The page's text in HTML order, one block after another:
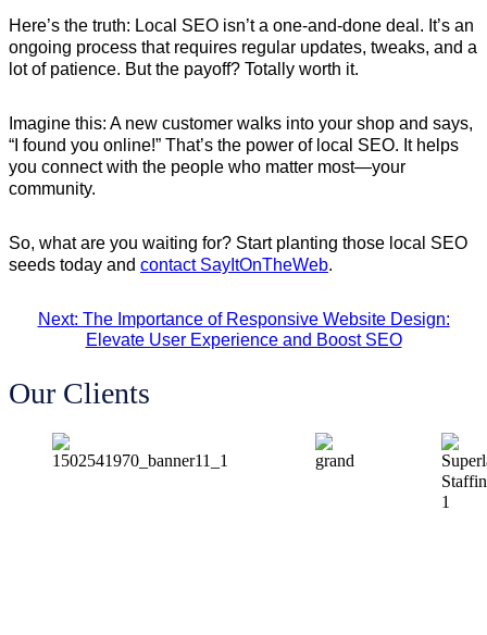
Here’s the truth: Local SEO isn’t a one-and-done deal. It’s an
ongoing process that requires regular updates, tweaks, and a
lot of patience. But the payoff? Totally worth it.
Imagine this: A new customer walks into your shop and says,
“I found you online!” That’s the power of local SEO. It helps
you connect with the people who matter most—your
community.
So, what are you waiting for? Start planting those local SEO
seeds today and contact SayItOnTheWeb.
Next: The Importance of Responsive Website Design:
Elevate User Experience and Boost SEO
Our Clients